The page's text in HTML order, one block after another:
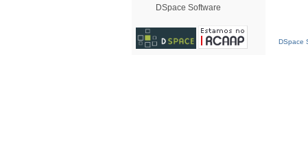
DSpace Software
DSpace